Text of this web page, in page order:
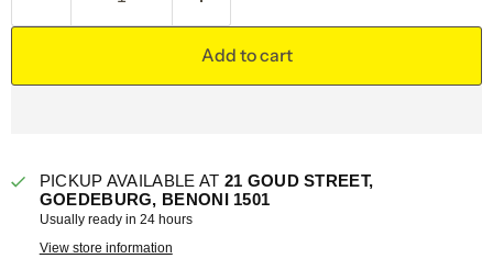
Add to cart
PICKUP AVAILABLE AT 21 GOUD STREET,
GOEDEBURG, BENONI 1501
Usually ready in 24 hours
View store information